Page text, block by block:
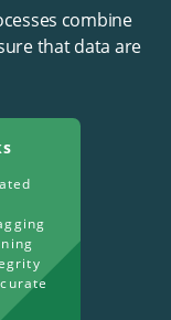
combine
that data are